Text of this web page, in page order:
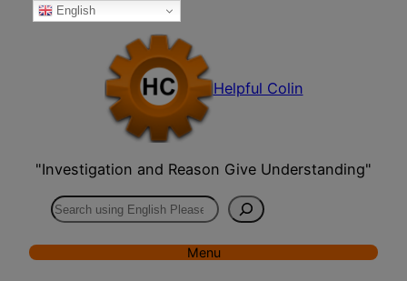
Skip
Helpful Colin
"Investigation and Reason Give Understanding"
Search
Menu
English